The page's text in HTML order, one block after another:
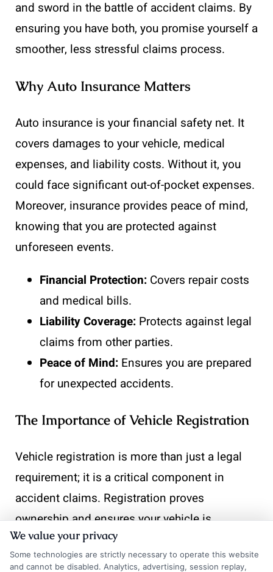
and sword in the battle of accident claims. By
ensuring you have both, you promise yourself a
smoother, less stressful claims process.
Why Auto Insurance Matters
Auto insurance is your financial safety net. It
covers damages to your vehicle, medical
expenses, and liability costs. Without it, you
could face significant out-of-pocket expenses.
Moreover, insurance provides peace of mind,
knowing that you are protected against
unforeseen events.
Financial Protection: Covers repair costs
and medical bills.
Liability Coverage: Protects against legal
claims from other parties.
Peace of Mind: Ensures you are prepared
for unexpected accidents.
The Importance of Vehicle Registration
Vehicle registration is more than just a legal
requirement; it is a critical component in
accident claims. Registration proves
ownership and ensures your vehicle is
recognized by the state. This recognition is
essential when filing a claim, as it validates
We value your privacy
Some technologies are strictly necessary to operate this website
and cannot be disabled. Analytics, advertising, session replay,